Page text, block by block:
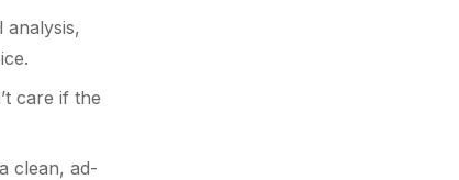
analysis,
care if the
clean, ad-